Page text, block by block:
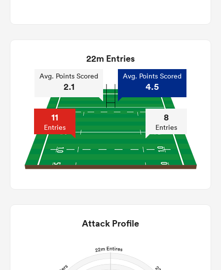
22m Entries
Avg. Points Scored
2.1
11
Entries
Avg. Points Scored
4.5
8
Entries
Attack Profile